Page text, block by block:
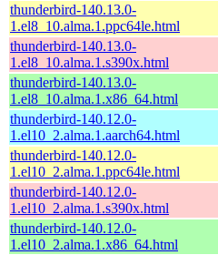
thunderbird-140.13.0-
1.el8_10.alma.1.ppc64le.html
thunderbird-140.13.0-
1.el8_10.alma.1.s390x.html
thunderbird-140.13.0-
1.el8_10.alma.1.x86_64.html
thunderbird-140.12.0-
1.el10_2.alma.1.aarch64.html
thunderbird-140.12.0-
1.el10_2.alma.1.ppc64le.html
thunderbird-140.12.0-
1.el10_2.alma.1.s390x.html
thunderbird-140.12.0-
1.el10_2.alma.1.x86_64.html